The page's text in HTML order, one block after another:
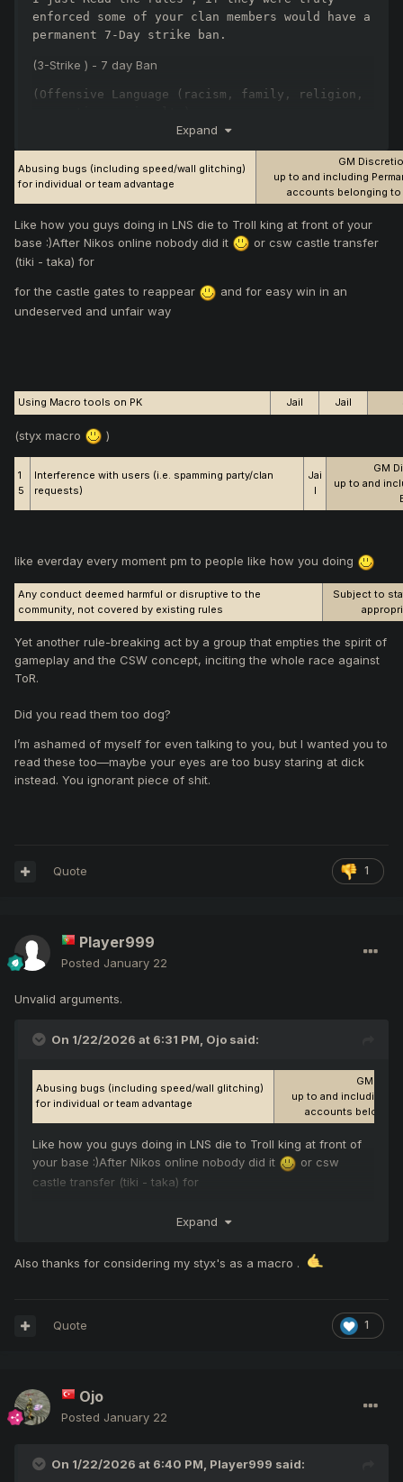
enforced some of your clan members would have a
permanent 7-Day strike ban.
(3-Strike ) - 7 day Ban
(Offensive Language (racism, family, religion,
Expand
Abusing bugs (including speed/wall glitching)
for individual or team advantage
GM
up to and including
accounts belonging to
Like how you guys doing in LNS die to Troll king at front of your
base :)After Nikos online nobody did it
or csw castle transfer
(tiki - taka) for
for the castle gates to reappear
and for easy win in an
undeserved and unfair way
Using Macro tools on PK Jail Jail
(styx macro )
1
5
Interference with users (i.e. spamming party/clan
requests)
Jai
l
GM
up to and
like everday every moment pm to people like how you doing
Any conduct deemed harmful or disruptive to the
community, not covered by existing rules
Subject to
Yet another rule-breaking act by a group that empties the spirit of
gameplay and the CSW concept, inciting the whole race against
ToR.
Did you read them too dog?
I’m ashamed of myself for even talking to you, but I wanted you to
read these too—maybe your eyes are too busy staring at dick
instead. You ignorant piece of shit.
1
Quote
Player999
Posted January 22
Unvalid arguments.
On 1/22/2026 at 6:31 PM, Ojo said:
Abusing bugs (including speed/wall glitching)
for individual or team advantage
GM
up to and including
accounts
Like how you guys doing in LNS die to Troll king at front of
your base :)After Nikos online nobody did it
or csw
castle transfer (tiki - taka) for
undeserved and unfair way
Using Macro tools on PK Jail
1
5
Interference with users (i.e. spamming party/clan
up to
Expand
Also thanks for considering my styx's as a macro .
1
Quote
Ojo
Posted January 22
On 1/22/2026 at 6:40 PM, Player999 said: